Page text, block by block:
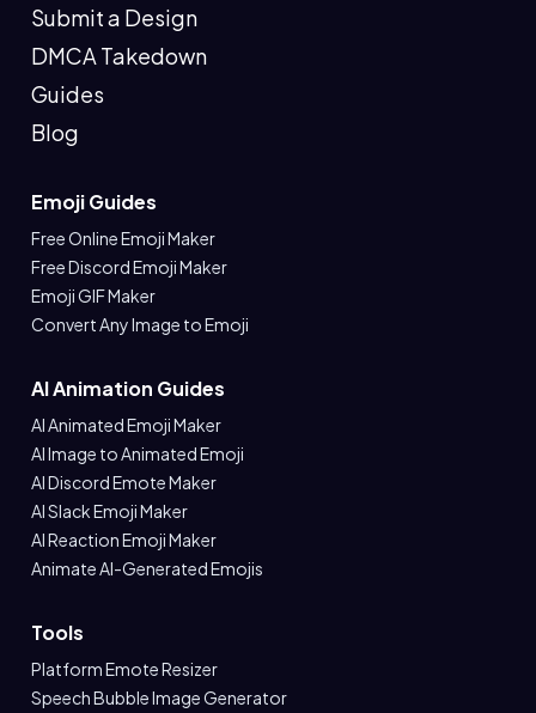
Submit a Design
DMCA Takedown
Guides
Blog
Emoji Guides
Free Online Emoji Maker
Free Discord Emoji Maker
Emoji GIF Maker
Convert Any Image to Emoji
AI Animation Guides
AI Animated Emoji Maker
AI Image to Animated Emoji
AI Discord Emote Maker
AI Slack Emoji Maker
AI Reaction Emoji Maker
Animate AI-Generated Emojis
Tools
Platform Emote Resizer
Speech Bubble Image Generator